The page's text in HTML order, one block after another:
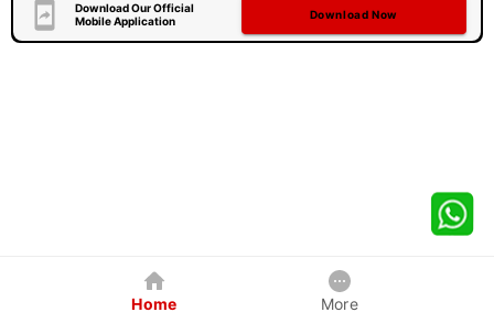
Download Our Official
Mobile Application
Download Now
Home More